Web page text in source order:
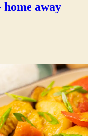
away